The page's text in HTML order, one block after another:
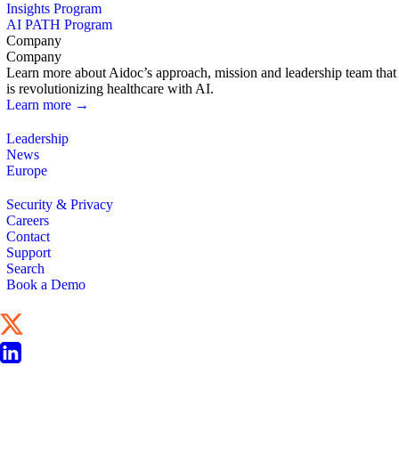
Insights Program
AI PATH Program
Company
Company
Learn more about Aidoc’s approach, mission and leadership team that
is revolutionizing healthcare with AI.
Learn more →
Leadership
News
Europe
Security & Privacy
Careers
Contact
Support
Search
Book a Demo